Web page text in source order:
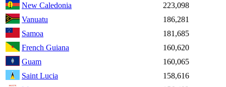
New Caledonia
223,098
Vanuatu
186,281
Samoa
181,685
French Guiana
160,620
Guam
160,065
Saint Lucia
158,616